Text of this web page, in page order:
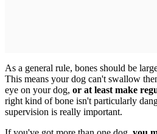
As a general rule, bones should be
This means your dog can't swallow
eye on your dog, or at least make
right kind of bone isn't particularly
supervision is really important.